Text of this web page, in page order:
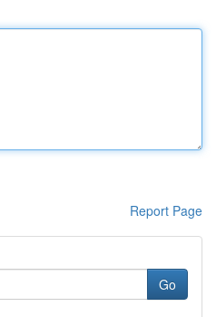
Report Page
Go